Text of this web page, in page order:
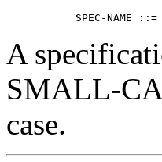
A
SMALL-
case.